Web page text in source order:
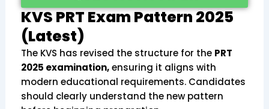
KVS PRT Exam Pattern 2025
(Latest)
The KVS has revised the structure for the PRT
2025 examination,ensuring it aligns with
modern educational requirements. Candidates
should clearly understand the new pattern